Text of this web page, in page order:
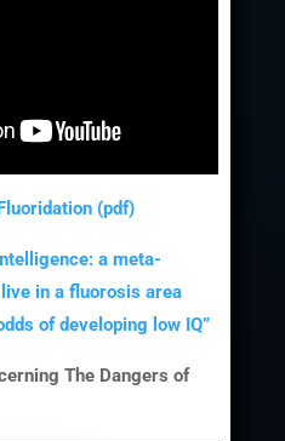
(pdf)
a meta-
in a fluorosis area
of developing low IQ”
The Dangers of